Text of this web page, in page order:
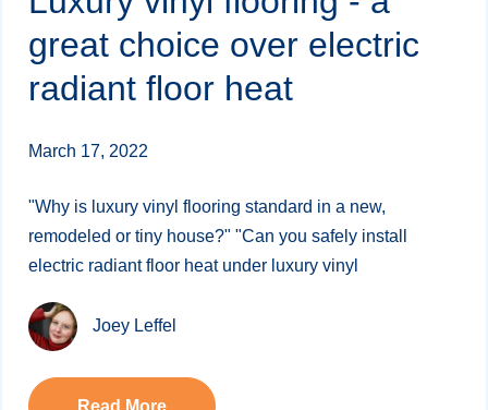
great choice over electric
radiant floor heat
March 17, 2022
"Why is luxury vinyl flooring standard in a new,
remodeled or tiny house?" "Can you safely install
electric radiant floor heat under luxury vinyl
Joey Leffel
Read More